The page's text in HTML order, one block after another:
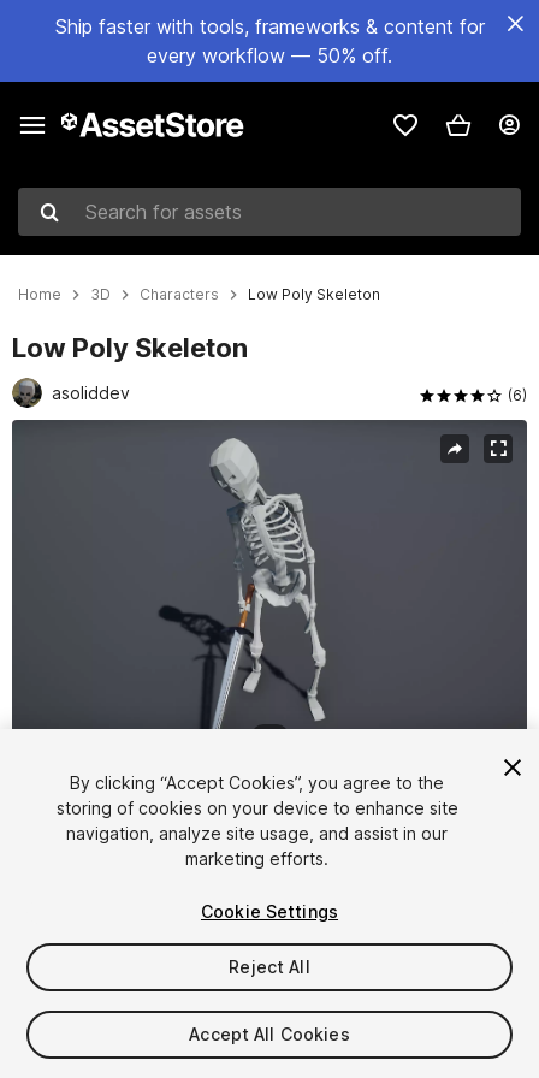
Ship faster with tools, frameworks & content for
every workflow — 50% off.
Search for assets
Home 3D Characters Low Poly Skeleton
Low Poly Skeleton
asoliddev (6)
FREE
83viewsin the past week
By clicking “Accept Cookies”, you agree to the
storing of cookies on your device to enhance site
navigation, analyze site usage, and assist in our
marketing efforts.
Cookie Settings
Reject All
Accept All Cookies